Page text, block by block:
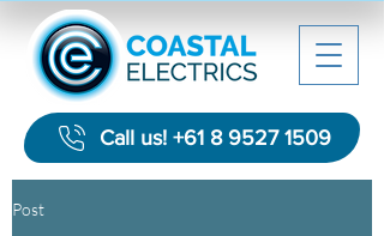
Call us! +61 8 9527 1509
Post